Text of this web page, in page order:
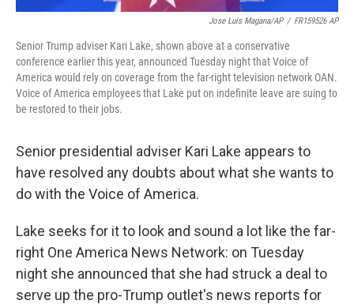
Jose Luis Magana/AP / FR159526 AP
Senior Trump adviser Kari Lake, shown above at a conservative
conference earlier this year, announced Tuesday night that Voice of
America would rely on coverage from the far-right television network OAN.
Voice of America employees that Lake put on indefinite leave are suing to
be restored to their jobs.
Senior presidential adviser Kari Lake appears to
have resolved any doubts about what she wants to
do with the Voice of America.
Lake seeks for it to look and sound a lot like the far-
right One America News Network: on Tuesday
night she announced that she had struck a deal to
serve up the pro-Trump outlet's news reports for